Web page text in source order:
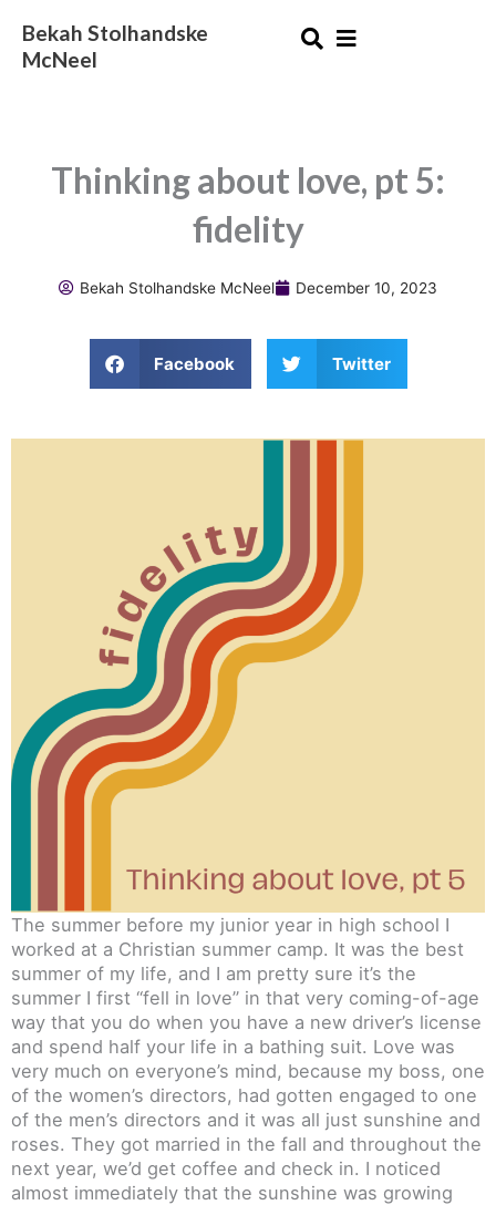
content
Bekah Stolhandske
McNeel
Thinking about love, pt 5:
fidelity
Bekah Stolhandske McNeel December 10, 2023
Facebook Twitter
The summer before my junior year in high school I
worked at a Christian summer camp. It was the best
summer of my life, and I am pretty sure it’s the
summer I first “fell in love” in that very coming-of-age
way that you do when you have a new driver’s license
and spend half your life in a bathing suit. Love was
very much on everyone’s mind, because my boss, one
of the women’s directors, had gotten engaged to one
of the men’s directors and it was all just sunshine and
roses. They got married in the fall and throughout the
next year, we’d get coffee and check in. I noticed
almost immediately that the sunshine was growing